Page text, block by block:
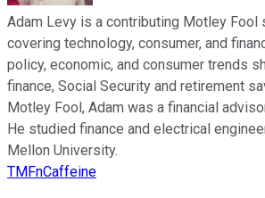
Adam Levy is a contributing Motley Fool
covering technology, consumer, and
policy, economic, and consumer trends
finance, Social Security and retirement
Motley Fool, Adam was a financial
He studied finance and electrical
Mellon University.
TMFnCaffeine